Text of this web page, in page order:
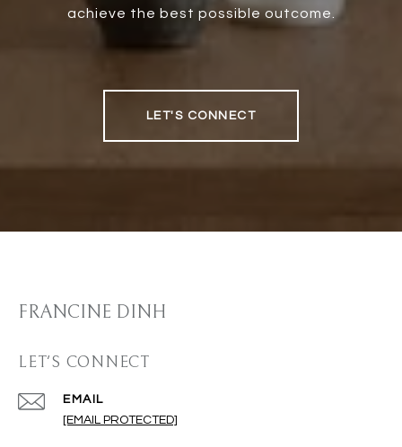
achieve the best possible outcome.
LET'S CONNECT
FRANCINE DINH
LET'S CONNECT
EMAIL
[EMAIL PROTECTED]